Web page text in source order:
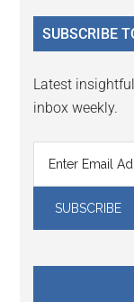
...
SUBSCRIBE
Latest
inbox weekly.